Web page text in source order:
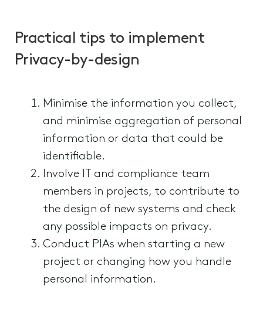
Practical tips to implement
Privacy-by-design
Minimise the information you collect,
and minimise aggregation of personal
information or data that could be
identifiable.
Involve IT and compliance team
members in projects, to contribute to
the design of new systems and check
any possible impacts on privacy.
Conduct PIAs when starting a new
project or changing how you handle
personal information.